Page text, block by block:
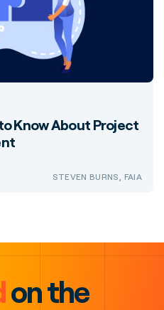
Know About Project
STEVEN BURNS, FAIA
on the